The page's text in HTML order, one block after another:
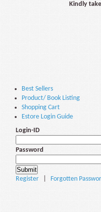
Kindly
Best Sellers
Product/ Book Listing
Shopping Cart
Estore Login Guide
Login-ID
Password
Register Forgotten